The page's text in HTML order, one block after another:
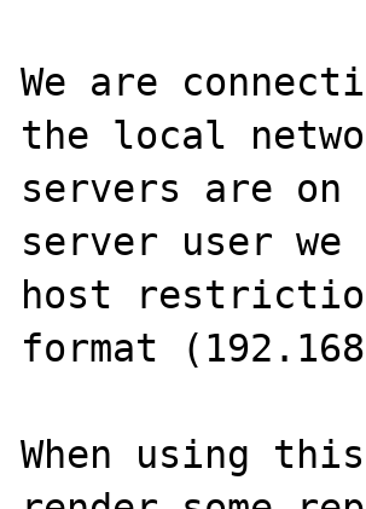
We are
the local
servers are on
server user
host
format
When using